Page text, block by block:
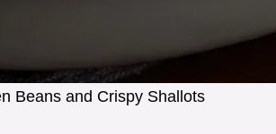
Beans and Crispy Shallots